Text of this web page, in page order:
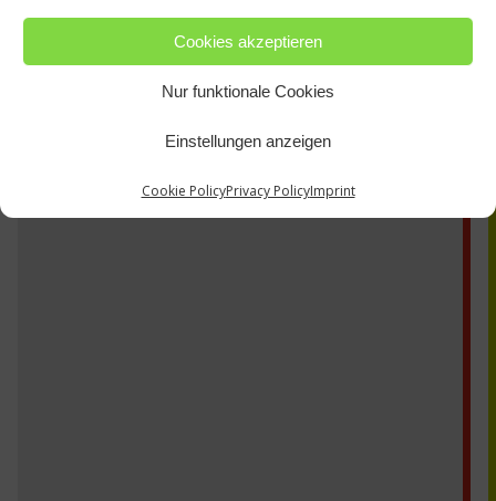
Cookies akzeptieren
Nur funktionale Cookies
Einstellungen anzeigen
Cookie PolicyPrivacy PolicyImprint